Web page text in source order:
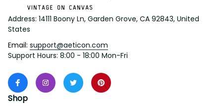
Address: 14111 Boony Ln, Garden Grove, CA 92843, United
States
Email: support@aeticon.com
Support Hours: 8:00 - 18:00 Mon-Fri
Shop